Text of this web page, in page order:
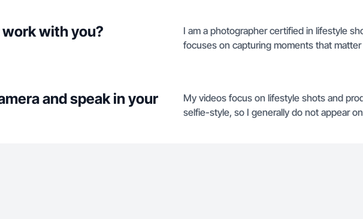
with you?
I am a photographer certified in lifestyle
focuses on capturing moments that
and speak in your
My videos focus on lifestyle shots and
selfie-style, so I generally do not appear